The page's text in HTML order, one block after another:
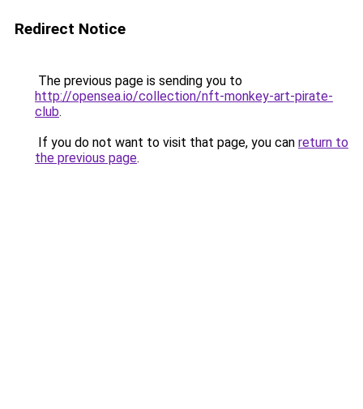
Redirect Notice
The previous page is sending you to
http://opensea.io/collection/nft-monkey-art-pirate-
club.
If you do not want to visit that page, you can return to
the previous page.